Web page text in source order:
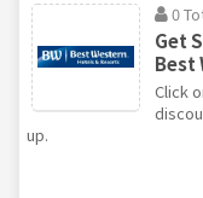
0
Get
Best
Click
up.